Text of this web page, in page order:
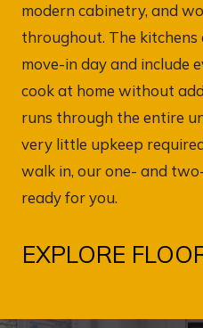
modern cabinetry, and
throughout. The kitchens
move-in day and include
cook at home without
runs through the entire
very little upkeep
walk in, our one- and
ready for you.
EXPLORE